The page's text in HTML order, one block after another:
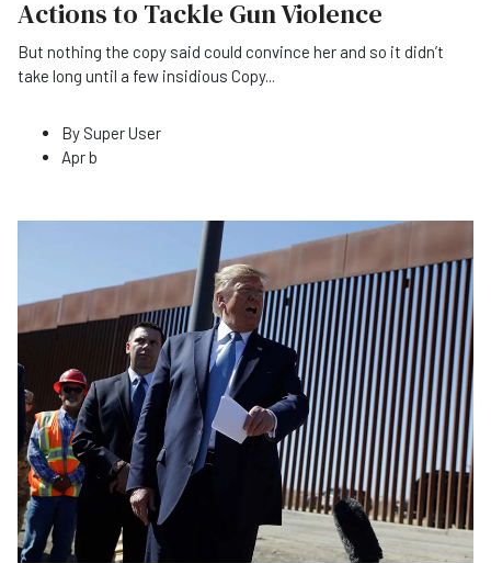
Actions to Tackle Gun Violence
But nothing the copy said could convince her and so it didn’t
take long until a few insidious Copy...
By Super User
Apr b